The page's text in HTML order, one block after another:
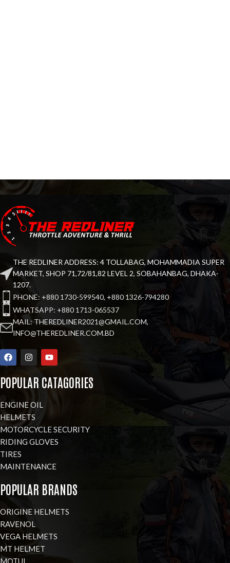
THE REDLINER ADDRESS: 4 TOLLABAG, MOHAMMADIA SUPER
MARKET, SHOP 71,72/81,82 LEVEL 2, SOBAHANBAG, DHAKA-
1207.
PHONE: +880 1730-599540, +880 1326-794280
WHATSAPP: +880 1713-065537
MAIL: THEREDLINER2021@GMAIL.COM,
INFO@THEREDLINER.COM.BD
POPULAR CATAGORIES
ENGINE OIL
HELMETS
MOTORCYCLE SECURITY
RIDING GLOVES
TIRES
MAINTENANCE
POPULAR BRANDS
ORIGINE HELMETS
RAVENOL
VEGA HELMETS
MT HELMET
MOTUL